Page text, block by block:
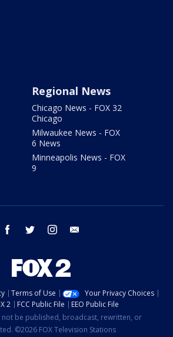
Regional News
Chicago News - FOX 32
Chicago
Milwaukee News - FOX
6 News
Minneapolis News - FOX
9
facebook twitter instagram
Terms of Use
Your Privacy Choices
2
FCC Public File
EEO Public File
not be published, broadcast, rewritten, or
©2026 FOX Television Stations